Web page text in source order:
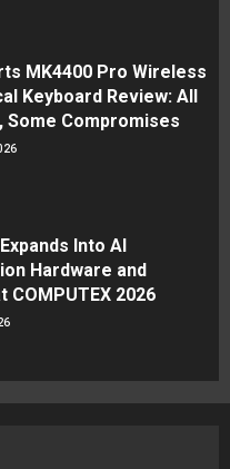
MK4400 Pro Wireless
Keyboard Review: All
Some Compromises
Into AI
Hardware and
COMPUTEX 2026